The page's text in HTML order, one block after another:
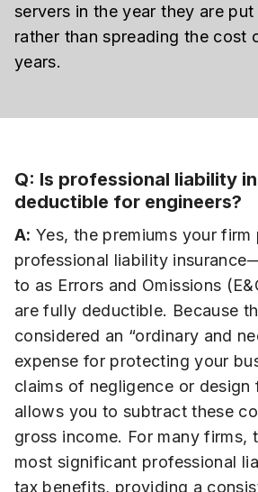
servers in the year they are
rather than spreading the cost
years.
Q: Is professional liability
deductible for engineers?
A: Yes, the premiums your firm
professional liability
to as Errors and Omissions
are fully deductible. Because
considered an “ordinary and
expense for protecting your
claims of negligence or design
allows you to subtract these
gross income. For many firms,
most significant professional
tax benefits, providing a